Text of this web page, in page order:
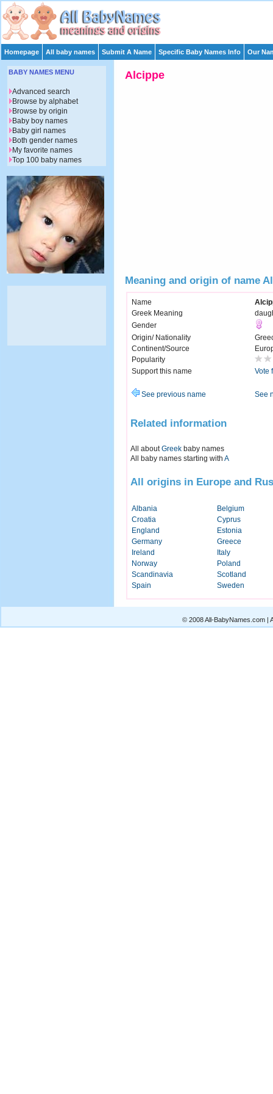
Homepage All baby names Submit A Name Specific Baby Names Info Our
Alcippe
Meaning and origin of name
Name
Greek Meaning
Gender
Origin/ Nationality
Continent/Source
Popularity
Support this name
Vote
See previous name See
Related information
All aboutGreek baby names
All baby names starting with A
All origins in Europe and
Albania
Belgium
Croatia
Cyprus
England
Estonia
Germany
Greece
Ireland
Italy
Norway
Poland
Scandinavia
Scotland
Spain
Sweden
BABY NAMES MENU
Advanced search
Browse by alphabet
Browse by origin
Baby boy names
Baby girl names
Both gender names
My favorite names
Top 100 baby names
© 2008 All-BabyNames.com |